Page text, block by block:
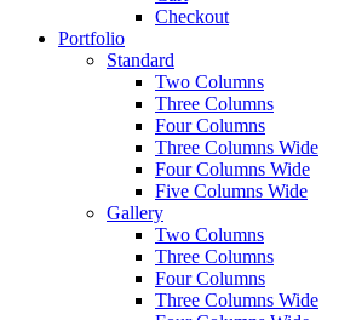
Checkout
Portfolio
Standard
Two Columns
Three Columns
Four Columns
Three Columns Wide
Four Columns Wide
Five Columns Wide
Gallery
Two Columns
Three Columns
Four Columns
Three Columns Wide